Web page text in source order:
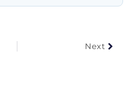
Next